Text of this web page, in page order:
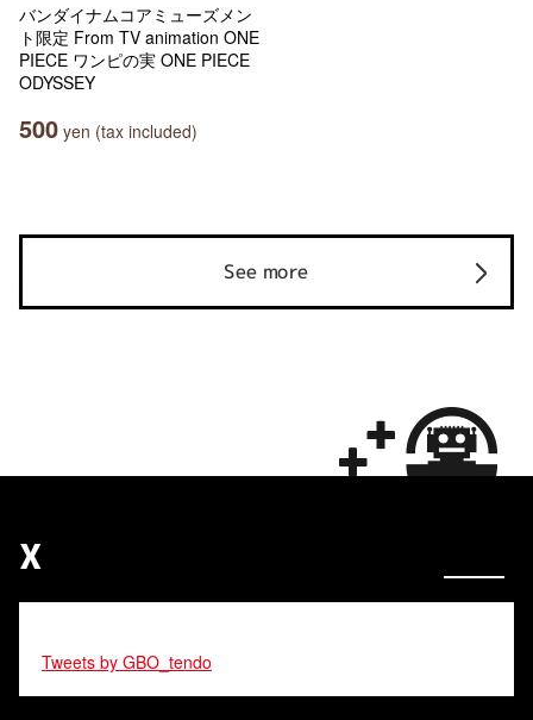
バンダイナムコアミューズメン
ト限定 From TV animation ONE
PIECE ワンピの実 ONE PIECE
ODYSSEY
500 yen (tax included)
See more
X
Tweets by GBO_tendo